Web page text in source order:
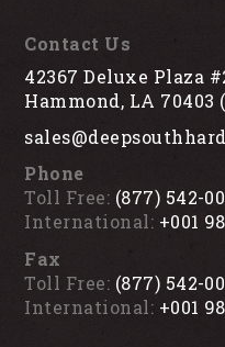
Contact Us
42367 Deluxe Plaza
Hammond, LA 70403
Phone
Toll Free: (877) 542-
International: +001
Fax
Toll Free: (877) 542-
International: +001